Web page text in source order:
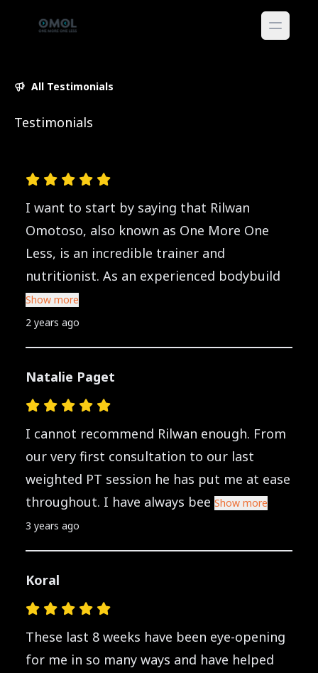
All Testimonials
Testimonials
I want to start by saying that Rilwan
Omotoso, also known as One More One
Less, is an incredible trainer and
nutritionist. As an experienced bodybuild
Show more
2 years ago
Natalie Paget
I cannot recommend Rilwan enough. From
our very first consultation to our last
weighted PT session he has put me at ease
throughout. I have always bee Show more
3 years ago
Koral
These last 8 weeks have been eye-opening
for me in so many ways and have helped